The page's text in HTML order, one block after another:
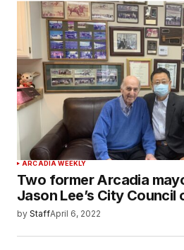
ARCADIA WEEKLY
Two former Arcadia
Jason Lee’s City Council
by StaffApril 6, 2022